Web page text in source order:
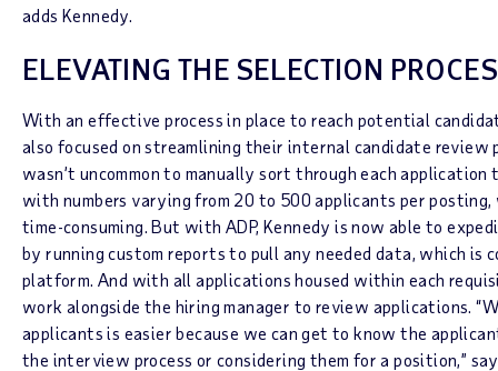
adds Kennedy.
ELEVATING THE SELECTION
With an effective process in place to reach potential
also focused on streamlining their internal candidate review
wasn’t uncommon to manually sort through each application
with numbers varying from 20 to 500 applicants per posting,
time-consuming. But with ADP, Kennedy is now able to
by running custom reports to pull any needed data, which is
platform. And with all applications housed within each
work alongside the hiring manager to review applications.
applicants is easier because we can get to know the
the interview process or considering them for a position,”